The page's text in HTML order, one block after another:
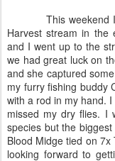
This weekend I
Harvest stream in the
and I went up to the
we had great luck on
and she captured
my furry fishing buddy
with a rod in my hand.
missed my dry flies. I
species but the
Blood Midge tied on
looking forward to